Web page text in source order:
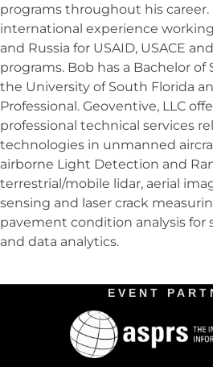
programs throughout his career.
international experience
and Russia for USAID, USACE
programs. Bob has a Bachelor
the University of South Florida
Professional. Geoventive, LLC
professional technical services
technologies in unmanned
airborne Light Detection and
terrestrial/mobile lidar, aerial
sensing and laser crack
pavement condition analysis for
and data analytics.
EVENT